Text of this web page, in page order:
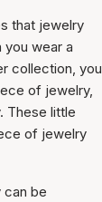
that jewelry
you wear a
collection, you
of jewelry,
These little
of jewelry
can be